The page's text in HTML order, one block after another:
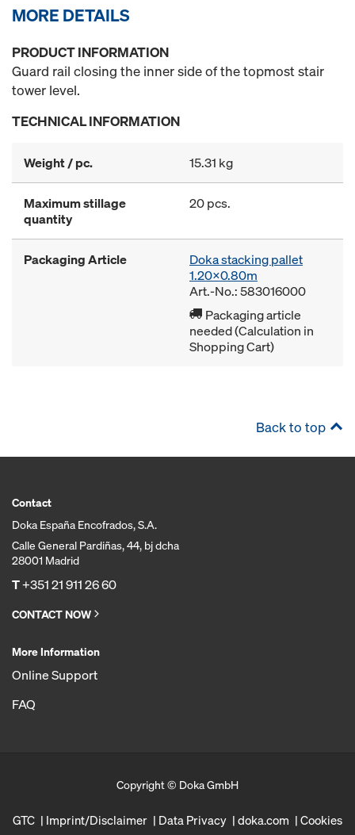
MORE DETAILS
PRODUCT INFORMATION
Guard rail closing the inner side of the topmost stair
tower level.
TECHNICAL INFORMATION
Weight / pc. 15.31 kg
Maximum stillage
quantity
20 pcs.
Packaging Article
Doka stacking pallet
1.20x0.80m
Art.-No.: 583016000
Packaging article
needed (Calculation in
Shopping Cart)
Back to top
Contact
Doka España Encofrados, S.A.
Calle General Pardiñas, 44, bj dcha
28001 Madrid
T+351 21 911 26 60
CONTACT NOW
More Information
Online Support
FAQ
Copyright © Doka GmbH
GTC Imprint/Disclaimer Data Privacy doka.com Cookies